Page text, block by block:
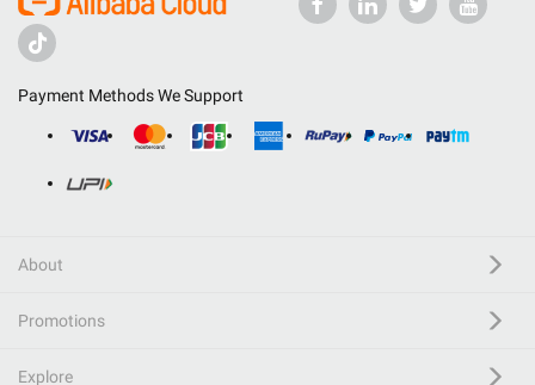
Payment Methods We Support
About
Promotions
Explore